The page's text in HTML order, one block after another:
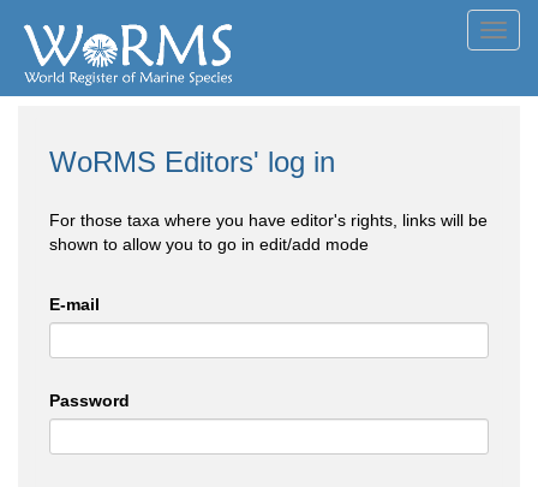
WoRMS Editors' log in
For those taxa where you have editor's rights, links will be
shown to allow you to go in edit/add mode
E-mail
Password